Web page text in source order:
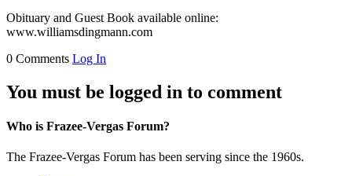
Obituary and Guest Book available online:
www.williamsdingmann.com
0 Comments Log In
You must be logged in to comment
Who is Frazee-Vergas Forum?
The Frazee-Vergas Forum has been serving since the 1960s.